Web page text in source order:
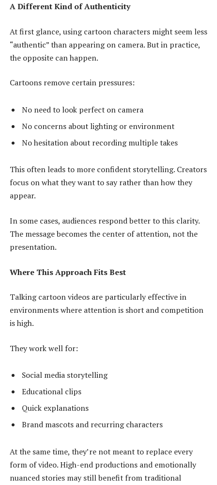
A Different Kind of Authenticity
At first glance, using cartoon characters might seem less
“authentic” than appearing on camera. But in practice,
the opposite can happen.
Cartoons remove certain pressures:
No need to look perfect on camera
No concerns about lighting or environment
No hesitation about recording multiple takes
This often leads to more confident storytelling. Creators
focus on what they want to say rather than how they
appear.
In some cases, audiences respond better to this clarity.
The message becomes the center of attention, not the
presentation.
Where This Approach Fits Best
Talking cartoon videos are particularly effective in
environments where attention is short and competition
is high.
They work well for:
Social media storytelling
Educational clips
Quick explanations
Brand mascots and recurring characters
At the same time, they’re not meant to replace every
form of video. High-end productions and emotionally
nuanced stories may still benefit from traditional